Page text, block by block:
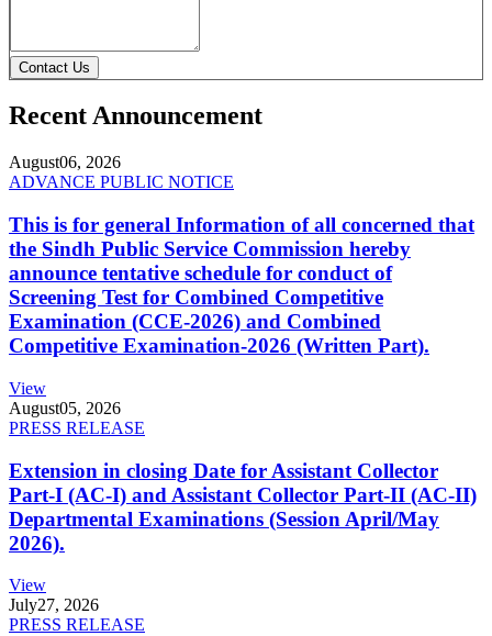
Contact Us
Recent Announcement
August06, 2026
ADVANCE PUBLIC NOTICE
This is for general Information of all concerned that
the Sindh Public Service Commission hereby
announce tentative schedule for conduct of
Screening Test for Combined Competitive
Examination (CCE-2026) and Combined
Competitive Examination-2026 (Written Part).
View
August05, 2026
PRESS RELEASE
Extension in closing Date for Assistant Collector
Part-I (AC-I) and Assistant Collector Part-II (AC-II)
Departmental Examinations (Session April/May
2026).
View
July27, 2026
PRESS RELEASE